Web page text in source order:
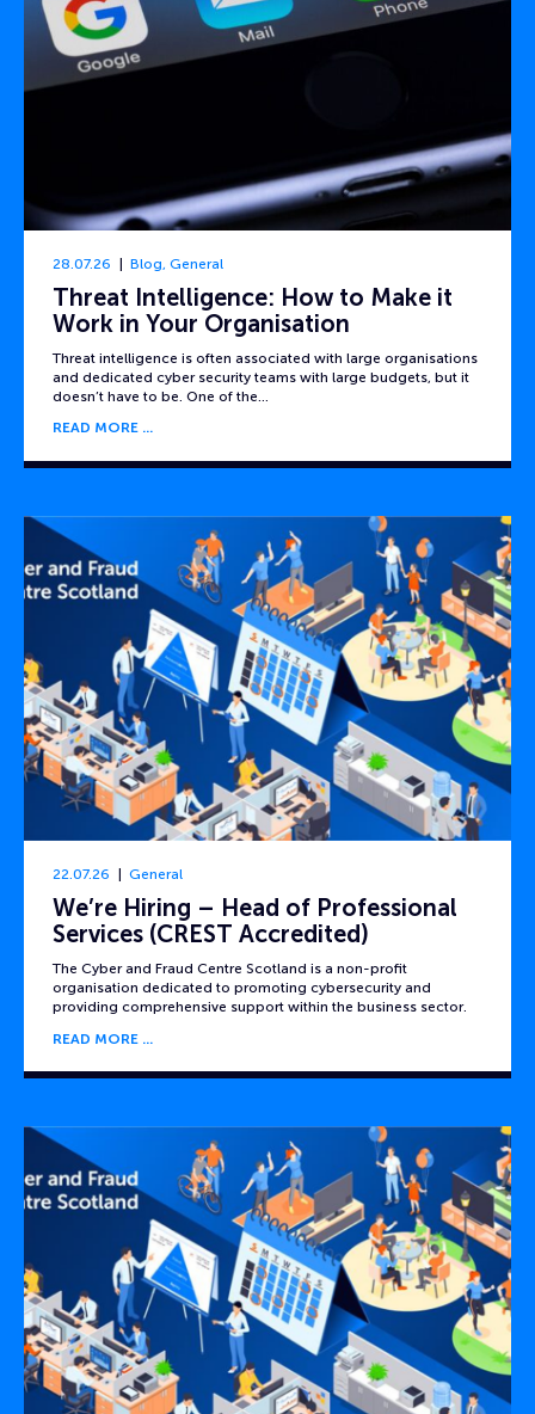
28.07.26 Blog, General
Threat Intelligence: How to Make it
Work in Your Organisation
Threat intelligence is often associated with large organisations
and dedicated cyber security teams with large budgets, but it
doesn’t have to be. One of the…
READ MORE
22.07.26 General
We’re Hiring – Head of Professional
Services (CREST Accredited)
The Cyber and Fraud Centre Scotland is a non-profit
organisation dedicated to promoting cybersecurity and
providing comprehensive support within the business sector.
READ MORE